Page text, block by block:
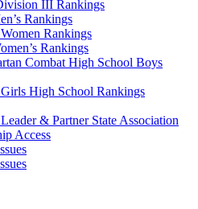
III Rankings
Rankings
Rankings
Rankings
Combat High School Boys
High School Rankings
& Partner State Association
Access